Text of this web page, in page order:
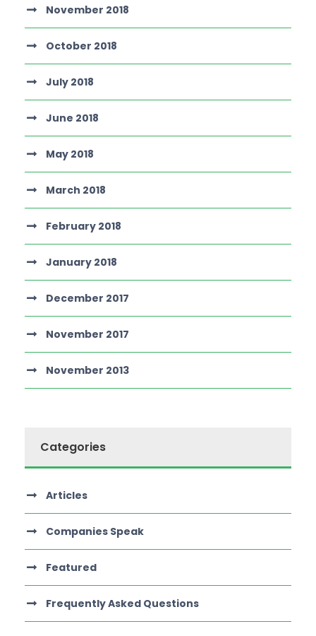
November 2018
October 2018
July 2018
June 2018
May 2018
March 2018
February 2018
January 2018
December 2017
November 2017
November 2013
Categories
Articles
Companies Speak
Featured
Frequently Asked Questions